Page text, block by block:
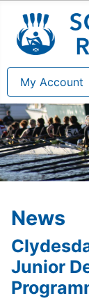
My Account
News
Junior